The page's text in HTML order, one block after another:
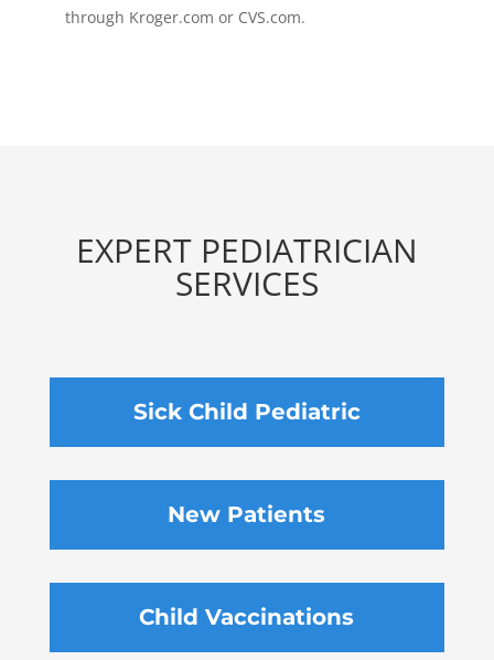
through Kroger.com or CVS.com.
EXPERT PEDIATRICIAN
SERVICES
Sick Child Pediatric
New Patients
Child Vaccinations